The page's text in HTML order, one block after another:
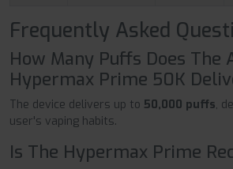
Frequently Asked
How Many Puffs Does The
Hypermax Prime 50K
The device delivers up to 50,000 puffs,
user's vaping habits.
Is The Hypermax Prime